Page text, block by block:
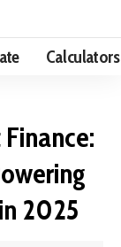
Calculators
2025